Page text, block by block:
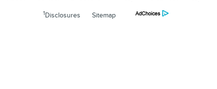
1Disclosures Sitemap